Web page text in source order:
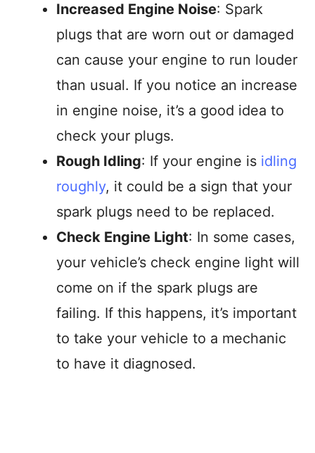
Increased Engine Noise: Spark
plugs that are worn out or damaged
can cause your engine to run louder
than usual. If you notice an increase
in engine noise, it’s a good idea to
check your plugs.
Rough Idling: If your engine is idling
roughly, it could be a sign that your
spark plugs need to be replaced.
Check Engine Light: In some cases,
your vehicle’s check engine light will
come on if the spark plugs are
failing. If this happens, it’s important
to take your vehicle to a mechanic
to have it diagnosed.